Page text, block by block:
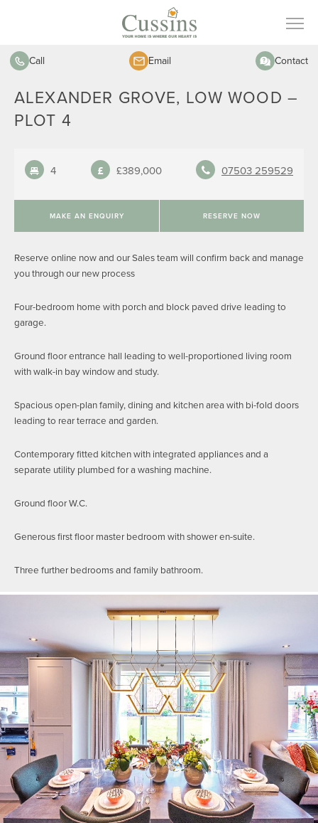
Call Email Contact
ALEXANDER GROVE, LOW WOOD –
PLOT 4
4 £389,000 07503 259529
MAKE AN ENQUIRY RESERVE NOW
Reserve online now and our Sales team will confirm back and manage
you through our new process
Four-bedroom home with porch and block paved drive leading to
garage.
Ground floor entrance hall leading to well-proportioned living room
with walk-in bay window and study.
Spacious open-plan family, dining and kitchen area with bi-fold doors
leading to rear terrace and garden.
Contemporary fitted kitchen with integrated appliances and a
separate utility plumbed for a washing machine.
Ground floor W.C.
Generous first floor master bedroom with shower en-suite.
Three further bedrooms and family bathroom.